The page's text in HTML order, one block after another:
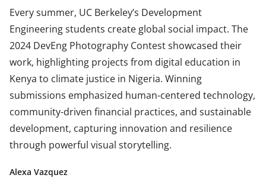
Every summer, UC Berkeley’s Development
Engineering students create global social impact. The
2024 DevEng Photography Contest showcased their
work, highlighting projects from digital education in
Kenya to climate justice in Nigeria. Winning
submissions emphasized human-centered technology,
community-driven financial practices, and sustainable
development, capturing innovation and resilience
through powerful visual storytelling.
Alexa Vazquez